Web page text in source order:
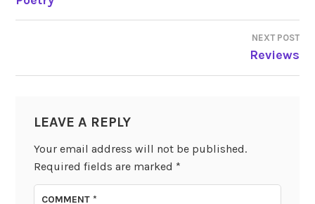
NAVIGATION
NEXT POST
Reviews
LEAVE A REPLY
Your email address will not be published.
Required fields are marked *
COMMENT*